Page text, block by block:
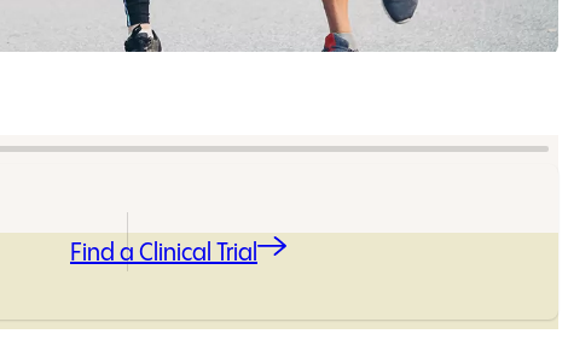
Find a Clinical Trial